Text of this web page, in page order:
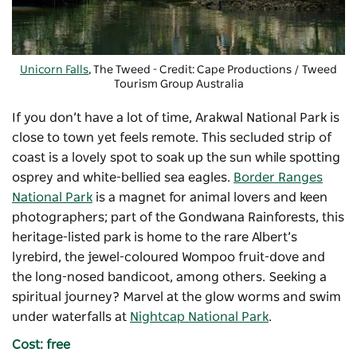
Unicorn Falls, The Tweed - Credit: Cape Productions / Tweed
Tourism Group Australia
If you don’t have a lot of time, Arakwal National Park is
close to town yet feels remote. This secluded strip of
coast is a lovely spot to soak up the sun while spotting
osprey and white-bellied sea eagles. Border Ranges
National Park is a magnet for animal lovers and keen
photographers; part of the Gondwana Rainforests, this
heritage-listed park is home to the rare Albert’s
lyrebird, the jewel-coloured Wompoo fruit-dove and
the long-nosed bandicoot, among others. Seeking a
spiritual journey? Marvel at the glow worms and swim
under waterfalls at Nightcap National Park.
Cost: free